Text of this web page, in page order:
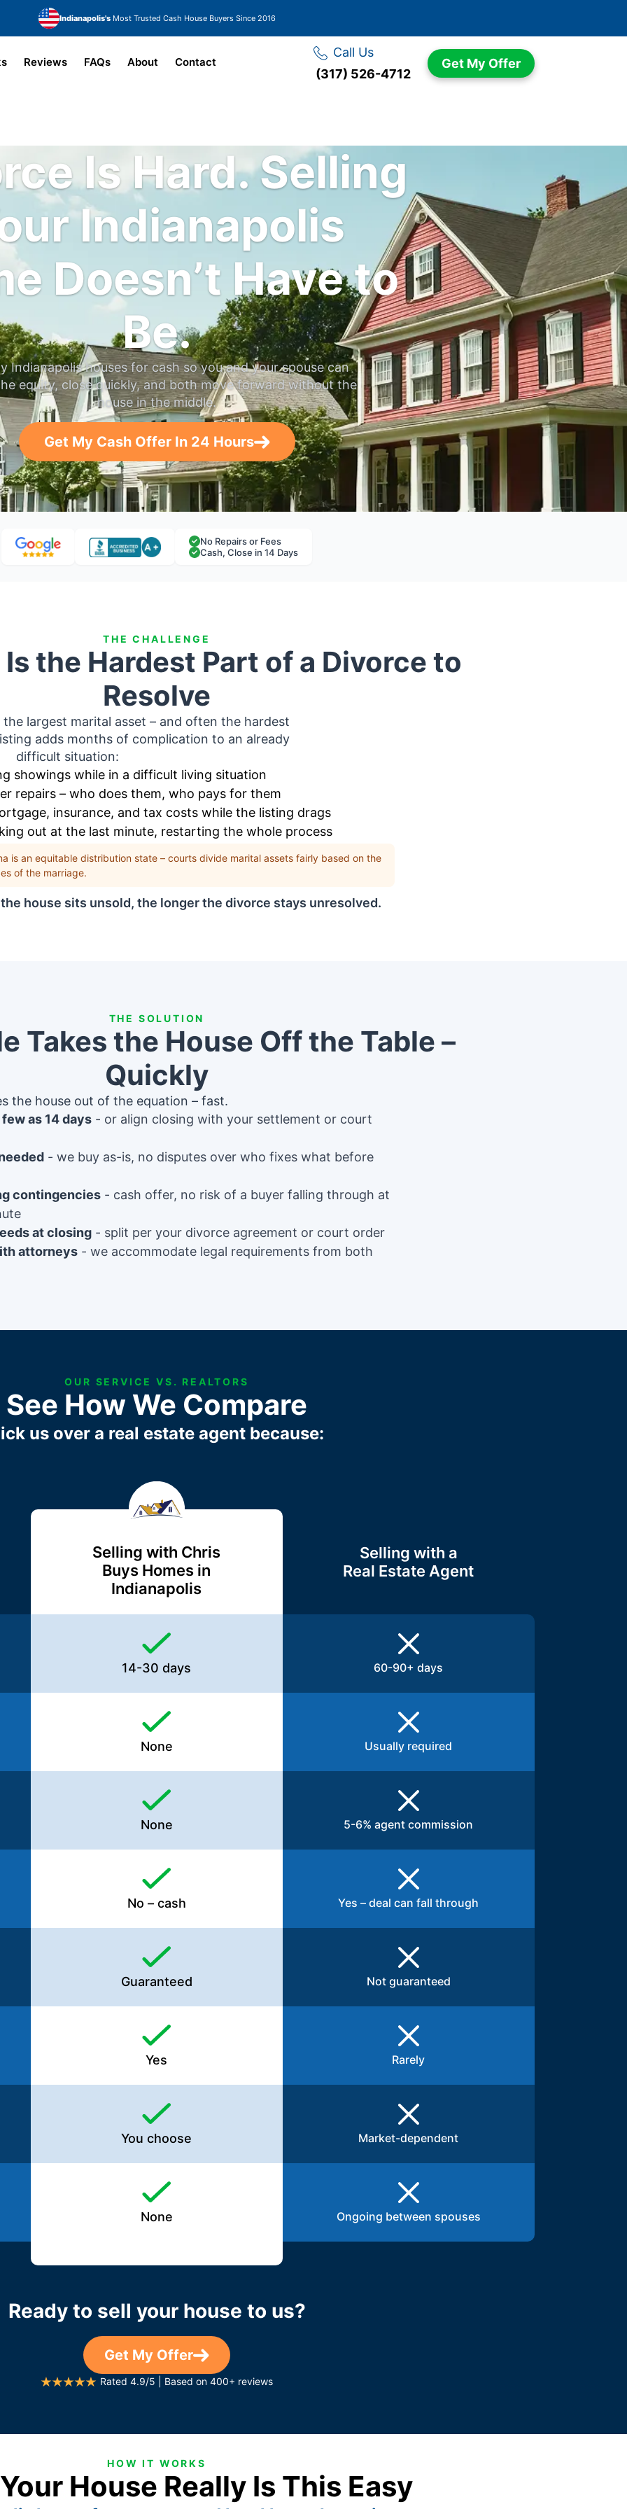
Indianapolis'sMost Trusted Cash House Buyers Since 2016
Reviews FAQs About Contact
Call Us
(317) 526-4712
Get My Offer
Is Hard.Selling
Indianapolis
Doesn’t Have to
Be.
Indianapolis houses for cash so you and your spouse can
equity, close quickly, and both move forward without the
house in the middle.
Get My Cash Offer In 24 Hours
No Repairs or Fees
Cash, Close in 14 Days
THE CHALLENGE
the Hardest Part of a Divorce to
Resolve
largest marital asset – and often the hardest
adds months of complication to an already
difficult situation:
showings while in a difficult living situation
repairs – who does them, who pays for them
insurance, and tax costs while the listing drags
out at the last minute, restarting the whole process
is an equitable distribution state – courts divide marital assets fairly based on the
of the marriage.
house sits unsold, the longer the divorce stays unresolved.
THE SOLUTION
Takes the House Off the Table –
Quickly
the house out of the equation – fast.
as 14 days
or align closing with your settlement or court
we buy as-is, no disputes over who fixes what before
contingencies
cash offer, no risk of a buyer falling through at
at closing
split per your divorce agreement or court order
attorneys
we accommodate legal requirements from both
OUR SERVICE VS. REALTORS
See How We Compare
us over a real estate agent because:
Selling with Chris
Buys Homes in
Indianapolis
Selling with a
Real Estate Agent
14-30 days
60-90+ days
None
Usually required
None
5-6% agent commission
No – cash
Yes – deal can fall through
Guaranteed
Not guaranteed
Yes
Rarely
You choose
Market-dependent
None
Ongoing between spouses
Ready to sell your house to us?
Get My Offer
Rated 4.9/5 | Based on 400+ reviews
HOW IT WORKS
House Really Is This Easy